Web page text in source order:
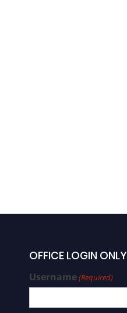
OFFICE LOGIN ONLY
Username(Required)